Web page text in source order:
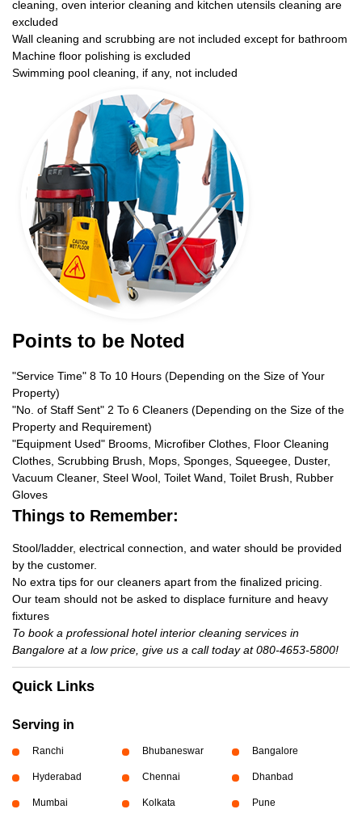
cleaning, oven interior cleaning and kitchen utensils cleaning are
excluded
Wall cleaning and scrubbing are not included except for bathroom
Machine floor polishing is excluded
Swimming pool cleaning, if any, not included
Points to be Noted
"Service Time" 8 To 10 Hours (Depending on the Size of Your
Property)
"No. of Staff Sent" 2 To 6 Cleaners (Depending on the Size of the
Property and Requirement)
"Equipment Used" Brooms, Microfiber Clothes, Floor Cleaning
Clothes, Scrubbing Brush, Mops, Sponges, Squeegee, Duster,
Vacuum Cleaner, Steel Wool, Toilet Wand, Toilet Brush, Rubber
Gloves
Things to Remember:
Stool/ladder, electrical connection, and water should be provided
by the customer.
No extra tips for our cleaners apart from the finalized pricing.
Our team should not be asked to displace furniture and heavy
fixtures
To book a professional hotel interior cleaning services in
Bangalore at a low price, give us a call today at 080-4653-5800!
Quick Links
Serving in
Ranchi Bhubaneswar Bangalore
Hyderabad Chennai Dhanbad
Mumbai Kolkata Pune